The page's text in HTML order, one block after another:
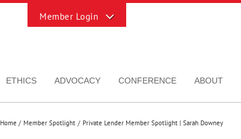
ETHICS ADVOCACY CONFERENCE ABOUT
Home Member Spotlight Private Lender Member Spotlight | Sarah Downey
Sliding